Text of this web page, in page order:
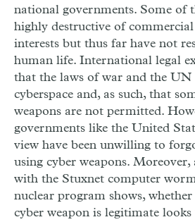
national governments. Some of
highly destructive of
interests but thus far have not
human life. International legal
that the laws of war and the
cyberspace and, as such, that
weapons are not permitted.
governments like the United
view have been unwilling to
using cyber weapons. Moreover,
with the Stuxnet computer
nuclear program shows, whether
cyber weapon is legitimate